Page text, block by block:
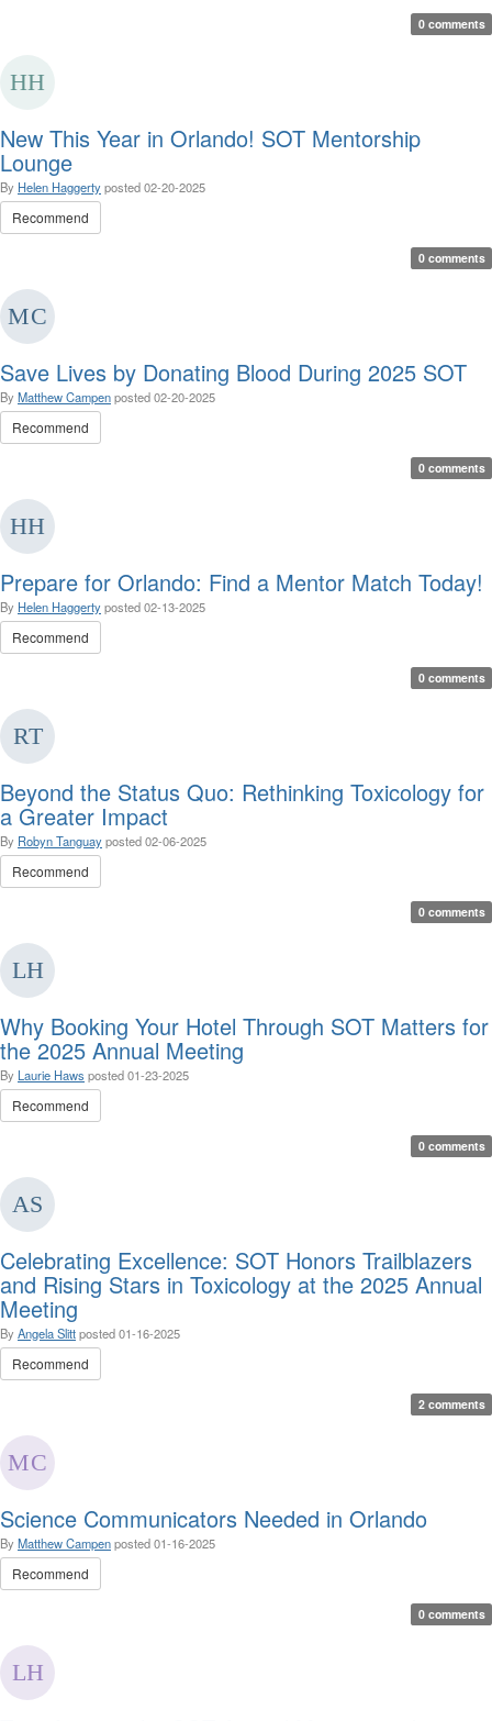
0 comments
New This Year in Orlando! SOT Mentorship
Lounge
By Helen Haggertyposted02-20-2025
Recommend
0 comments
Save Lives by Donating Blood During 2025 SOT
By Matthew Campenposted02-20-2025
Recommend
0 comments
Prepare for Orlando: Find a Mentor Match Today!
By Helen Haggertyposted02-13-2025
Recommend
0 comments
Beyond the Status Quo: Rethinking Toxicology for
a Greater Impact
By Robyn Tanguayposted02-06-2025
Recommend
0 comments
Why Booking Your Hotel Through SOT Matters for
the 2025 Annual Meeting
By Laurie Haws posted01-23-2025
Recommend
0 comments
Celebrating Excellence: SOT Honors Trailblazers
and Rising Stars in Toxicology at the 2025 Annual
Meeting
By Angela Slittposted01-16-2025
Recommend
2 comments
Science Communicators Needed in Orlando
By Matthew Campenposted01-16-2025
Recommend
0 comments